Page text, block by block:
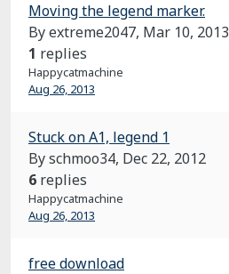
Moving the legend marker.
By extreme2047, Mar 10, 2013
1 replies
Happycatmachine
Aug 26, 2013
Stuck on A1, legend 1
By schmoo34, Dec 22, 2012
6 replies
Happycatmachine
Aug 26, 2013
free download